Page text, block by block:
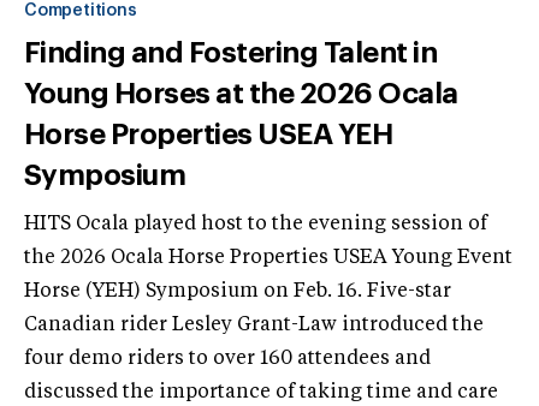
Competitions
Finding and Fostering Talent in
Young Horses at the 2026 Ocala
Horse Properties USEA YEH
Symposium
HITS Ocala played host to the evening session of
the 2026 Ocala Horse Properties USEA Young Event
Horse (YEH) Symposium on Feb. 16. Five-star
Canadian rider Lesley Grant-Law introduced the
four demo riders to over 160 attendees and
discussed the importance of taking time and care